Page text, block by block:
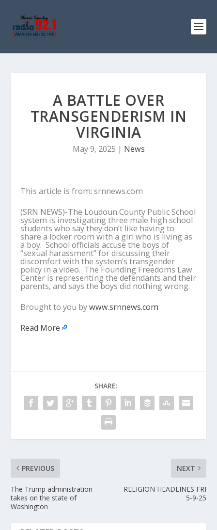
A BATTLE OVER
TRANSGENDERISM IN
VIRGINIA
May 9, 2025 | News
This article is from: srnnews.com
(SRN NEWS)-The Loudoun County Public School
system is investigating three male high school
students who say they don’t like having to
share a locker room with a girl who is living as
a boy. School officials accuse the boys of
“sexual harassment” for discussing their
discomfort with the system’s transgender
policy in a video. The Founding Freedoms Law
Center is representing the defendants and their
parents, and says the boys did nothing wrong.
Brought to you bywww.srnnews.com
Read More
SHARE:
PREVIOUS
The Trump administration
takes on the state of
Washington
NEXT
RELIGION HEADLINES FRI
5-9-25